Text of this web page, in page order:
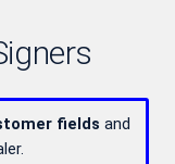
fields and